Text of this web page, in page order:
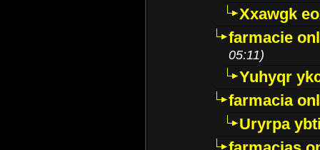
Xxawgk
farmacie
05:11)
Yuhyqr
farmacia
Uryrpa